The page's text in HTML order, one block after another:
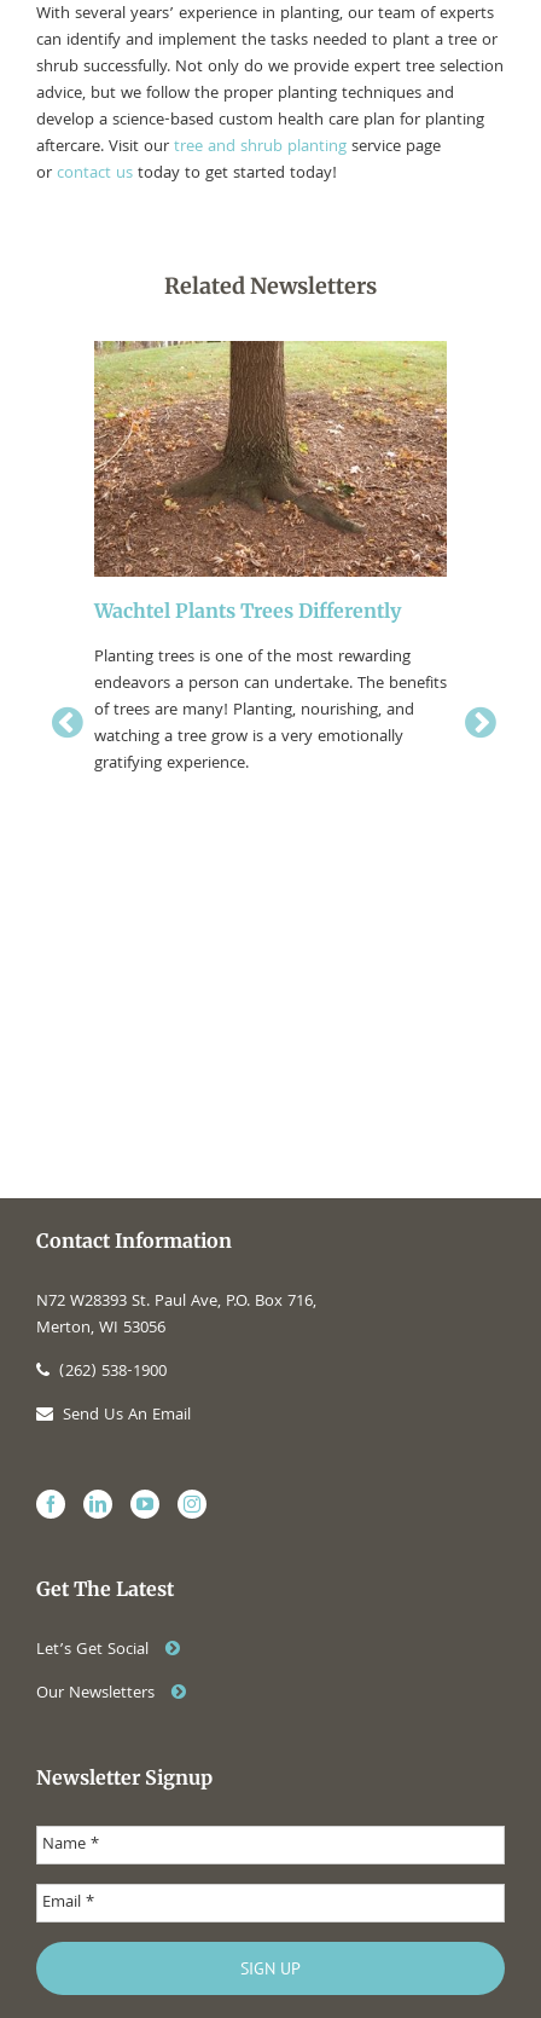
With several years’ experience in planting, our team of experts
can identify and implement the tasks needed to plant a tree or
shrub successfully. Not only do we provide expert tree selection
advice, but we follow the proper planting techniques and
develop a science-based custom health care plan for planting
aftercare. Visit ourtree and shrub plantingservice page
orcontact ustoday to get started today!
Related Newsletters
Wachtel Plants Trees Differently
Planting trees is one of the most rewarding
endeavors a person can undertake. The benefits
of trees are many! Planting, nourishing, and
watching a tree grow is a very emotionally
gratifying experience.
Contact Information
N72 W28393 St. Paul Ave, P.O. Box 716,
Merton, WI 53056
(262) 538-1900
Send Us An Email
Get The Latest
Let’s Get Social
Our Newsletters
Newsletter Signup